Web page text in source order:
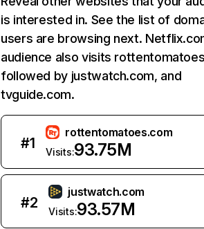
is interested in. See the list of
users are browsing next.
audience also visits
followed by justwatch.com, and
tvguide.com.
#1
rottentomatoes.com
Visits:93.75M
#2
justwatch.com
Visits:93.57M